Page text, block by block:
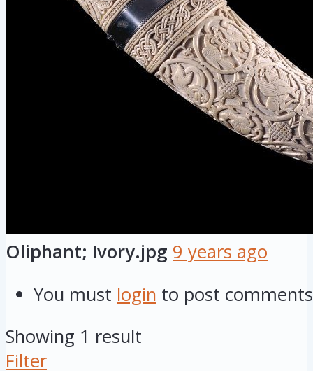
Oliphant; Ivory.jpg 9 years ago
You must login to post comments
Showing 1 result
Filter